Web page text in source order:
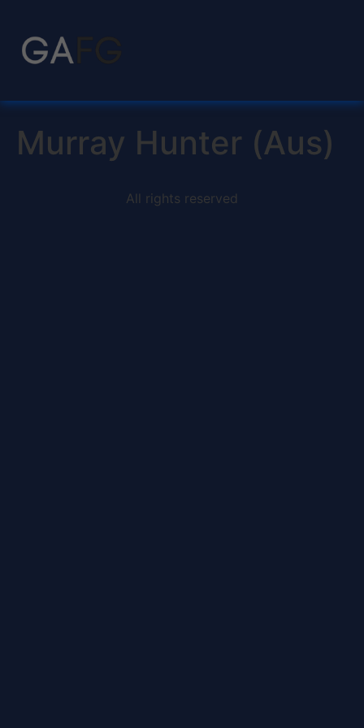
Murray Hunter (Aus)
All rights reserved